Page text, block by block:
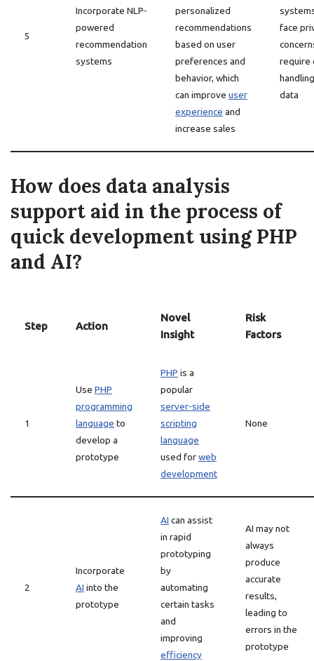
5
Incorporate NLP-
powered
recommendation
systems
personalized
recommendations
based on user
preferences and
behavior, which
can improve user
experience and
increase sales
face
require
data
How does data analysis
support aid in the process of
quick development using PHP
and AI?
Step Action
Novel
Insight
Risk
Factors
1
Use PHP
programming
language to
develop a
prototype
PHP is a
popular
server-side
scripting
language
used forweb
development
None
2
Incorporate
AI into the
prototype
AI can assist
in rapid
prototyping
by
automating
certain tasks
and
improving
efficiency
AI may not
always
produce
accurate
results,
leading to
errors in the
prototype